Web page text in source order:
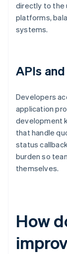
directly to the
platforms,
systems.
APIs
Developers
application
development
that handle
status
burden so
themselves.
How